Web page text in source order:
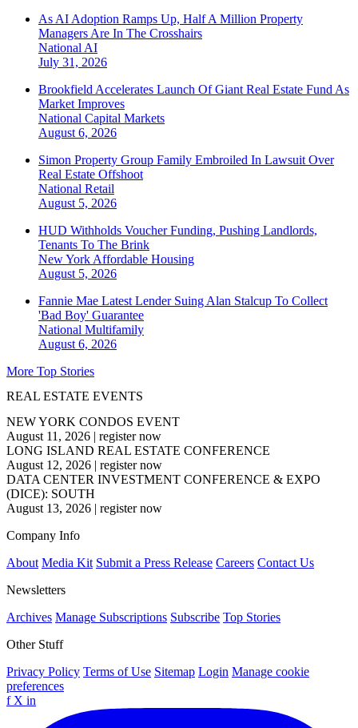
As AI Adoption Ramps Up, Half A Million Property
Managers Are In The Crosshairs
National AI
July 31, 2026
Brookfield Accelerates Launch Of Giant Real Estate Fund As
Market Improves
National Capital Markets
August 6, 2026
Simon Property Group Family Embroiled In Lawsuit Over
Real Estate Offshoot
National Retail
August 5, 2026
HUD Withholds Voucher Funding, Pushing Landlords,
Tenants To The Brink
New York Affordable Housing
August 5, 2026
Fannie Mae Latest Lender Suing Alan Stalcup To Collect
'Bad Boy' Guarantee
National Multifamily
August 6, 2026
More Top Stories
REAL ESTATE EVENTS
NEW YORK CONDOS EVENT
August 11, 2026 | register now
LONG ISLAND REAL ESTATE CONFERENCE
August 12, 2026 | register now
DATA CENTER INVESTMENT CONFERENCE & EXPO
(DICE): SOUTH
August 13, 2026 | register now
Company Info
About Media Kit Submit a Press Release Careers Contact Us
Newsletters
Archives Manage Subscriptions Subscribe Top Stories
Other Stuff
Privacy Policy Terms of Use Sitemap Login Manage cookie
preferences
f X in